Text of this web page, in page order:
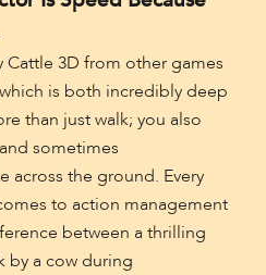
Cattle 3D from other games
is both incredibly deep
than just walk; you also
sometimes
across the ground. Every
to action management
between a thrilling
by a cow during